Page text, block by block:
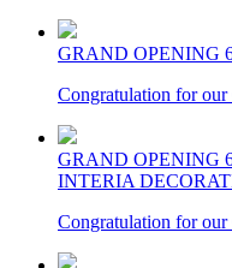
GRAND OPENING
Congratulation for our
GRAND OPENING
INTERIA
Congratulation for our